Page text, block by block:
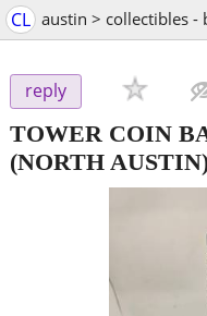
CL austin > collectibles -
reply
TOWER COIN
(NORTH